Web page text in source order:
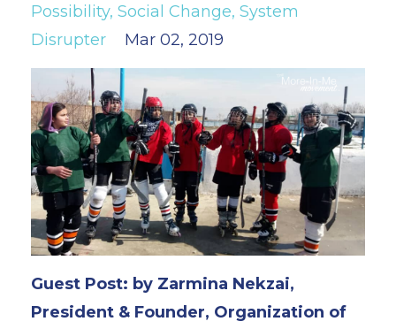
Possibility Social Change System
Disrupter
Mar 02, 2019
Guest Post: by Zarmina Nekzai,
President & Founder, Organization of